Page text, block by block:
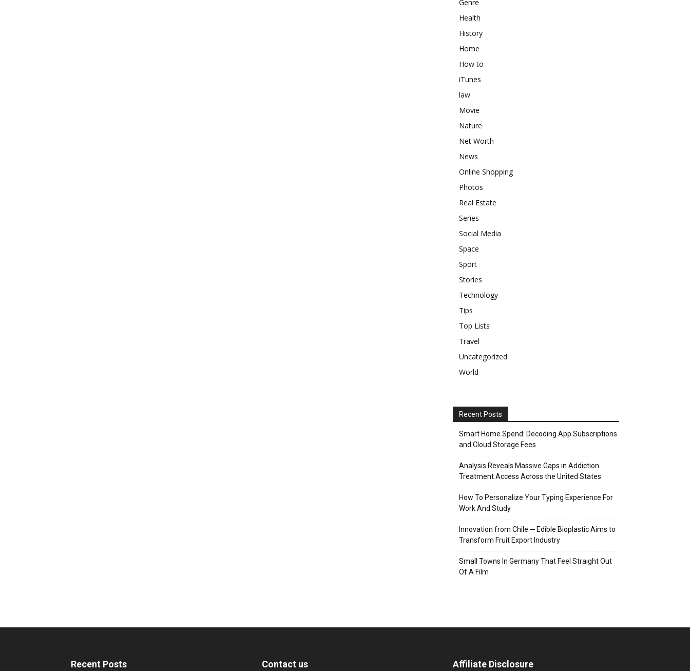
Genre
Health
History
Home
How to
iTunes
law
Movie
Nature
Net Worth
News
Online Shopping
Photos
Real Estate
Series
Social Media
Space
Sport
Stories
Technology
Tips
Top Lists
Travel
Uncategorized
World
Recent Posts
Smart Home Spend: Decoding App Subscriptions
and Cloud Storage Fees
Analysis Reveals Massive Gaps in Addiction
Treatment Access Across the United States
How To Personalize Your Typing Experience For
Work And Study
Innovation from Chile ─ Edible Bioplastic Aims to
Transform Fruit Export Industry
Small Towns In Germany That Feel Straight Out
Of A Film
Recent Posts Contact us Affiliate Disclosure